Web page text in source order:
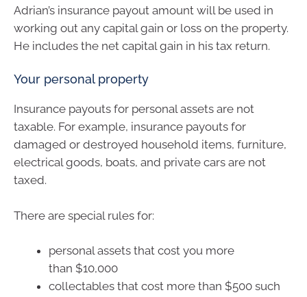
Adrian’s insurance payout amount will be used in
working out any capital gain or loss on the property.
He includes the net capital gain in his tax return.
Your personal property
Insurance payouts for personal assets are not
taxable. For example, insurance payouts for
damaged or destroyed household items, furniture,
electrical goods, boats, and private cars are not
taxed.
There are special rules for:
personal assets that cost you more
than $10,000
collectables that cost more than $500 such